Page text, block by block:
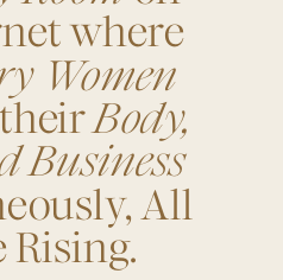
where
Women
Body,
Business
All